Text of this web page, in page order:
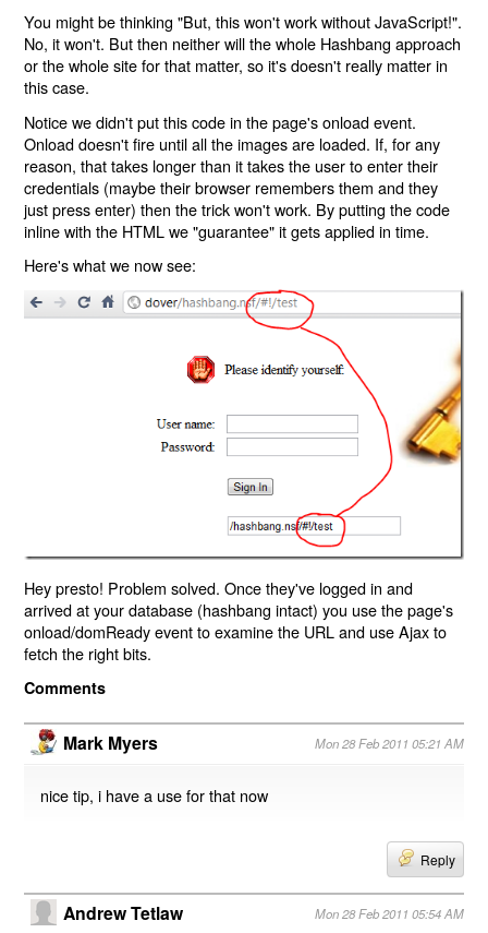
You might be thinking "But, this won't work without JavaScript!".
No, it won't. But then neither will the whole Hashbang approach
or the whole site for that matter, so it's doesn't really matter in
this case.
Notice we didn't put this code in the page's onload event.
Onload doesn't fire until all the images are loaded. If, for any
reason, that takes longer than it takes the user to enter their
credentials (maybe their browser remembers them and they
just press enter) then the trick won't work. By putting the code
inline with the HTML we "guarantee" it gets applied in time.
Here's what we now see:
Hey presto! Problem solved. Once they've logged in and
arrived at your database (hashbang intact) you use the page's
onload/domReady event to examine the URL and use Ajax to
fetch the right bits.
Comments
Mark Myers Mon 28 Feb 2011 05:21 AM
nice tip, i have a use for that now
Reply
Andrew Tetlaw Mon 28 Feb 2011 05:54 AM